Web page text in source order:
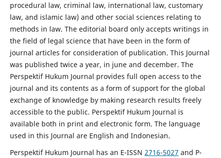
procedural law, criminal law, international law, customary
law, and islamic law) and other social sciences relating to
methods in law. The editorial board only accepts writings in
the field of legal science that have been in the form of
journal articles for consideration of publication. This Journal
was published twice a year, in june and december. The
Perspektif Hukum Journal provides full open access to the
journal and its contents as a form of support for the global
exchange of knowledge by making research results freely
accessible to the public. Perspektif Hukum Journal is
available both in print and electronic form. The language
used in this Journal are English and Indonesian.
Perspektif Hukum Journal has an E-ISSN 2716-5027 and P-